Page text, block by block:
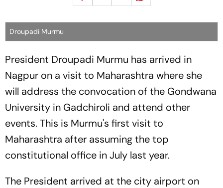
Droupadi Murmu
President Droupadi Murmu has arrived in
Nagpur on a visit to Maharashtra where she
will address the convocation of the Gondwana
University in Gadchiroli and attend other
events. This is Murmu's first visit to
Maharashtra after assuming the top
constitutional office in July last year.
The President arrived at the city airport on